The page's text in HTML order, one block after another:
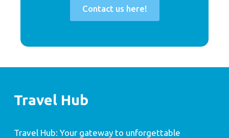
Contact us here!
Travel Hub
Travel Hub: Your gateway to unforgettable